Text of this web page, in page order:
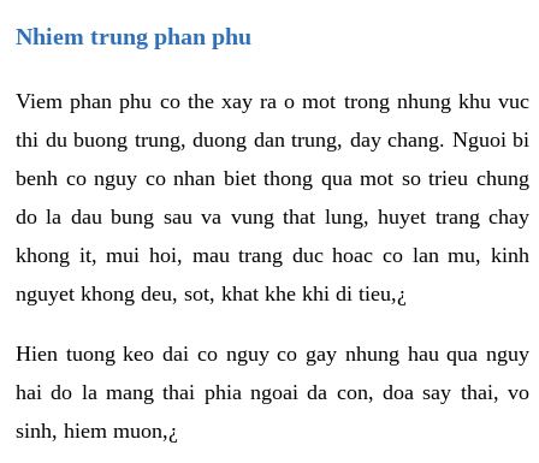
Nhiem trung phan phu
Viem phan phu co the xay ra o mot trong nhung khu vuc
thi du buong trung, duong dan trung, day chang. Nguoi bi
benh co nguy co nhan biet thong qua mot so trieu chung
do la dau bung sau va vung that lung, huyet trang chay
khong it, mui hoi, mau trang duc hoac co lan mu, kinh
nguyet khong deu, sot, khat khe khi di tieu,¿
Hien tuong keo dai co nguy co gay nhung hau qua nguy
hai do la mang thai phia ngoai da con, doa say thai, vo
sinh, hiem muon,¿